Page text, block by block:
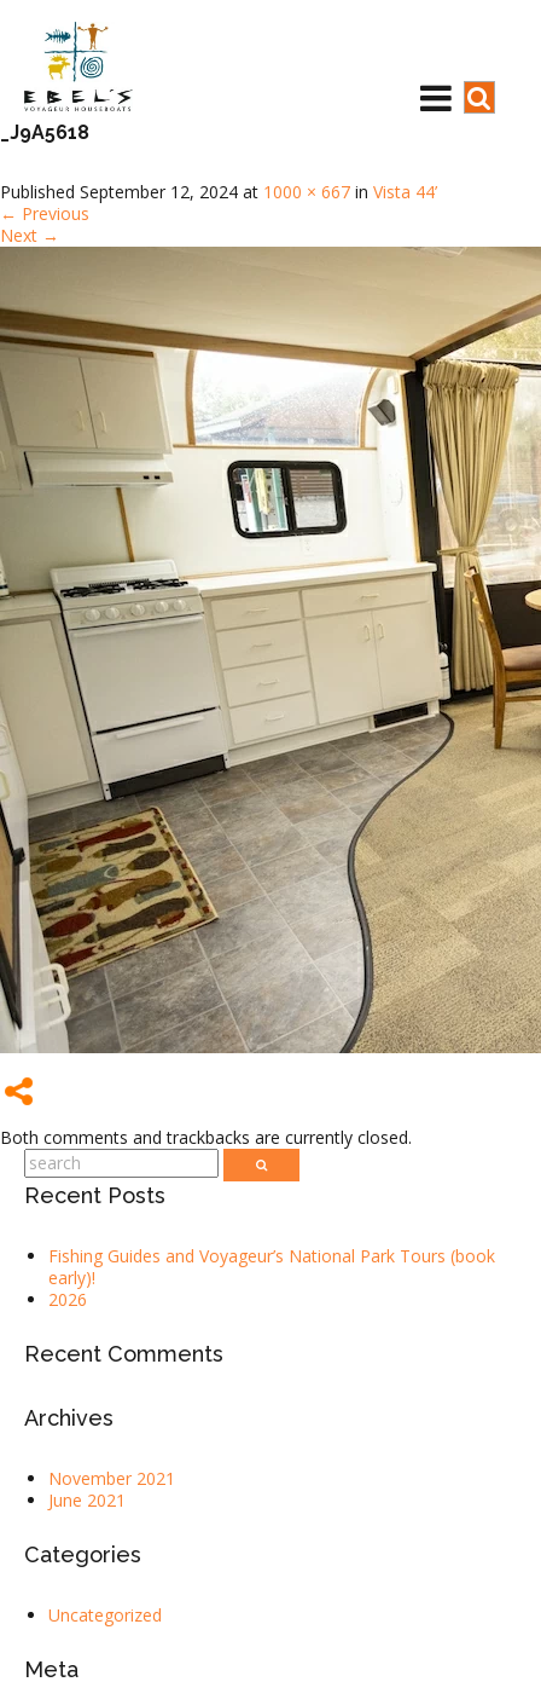
_J9A5618
Published September 12, 2024 at 1000 × 667 in Vista 44’
← Previous
Next →
Both comments and trackbacks are currently closed.
Recent Posts
Fishing Guides and Voyageur’s National Park Tours (book
early)!
2026
Recent Comments
Archives
November 2021
June 2021
Categories
Uncategorized
Meta